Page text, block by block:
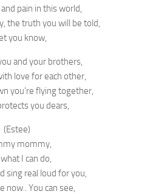
pain in this world,
the truth you will be told,
you know,
and your brothers,
love for each other,
you’re flying together,
you dears,
(Estee)
mommy,
I can do,
sing real loud for you,
now.. You can see,